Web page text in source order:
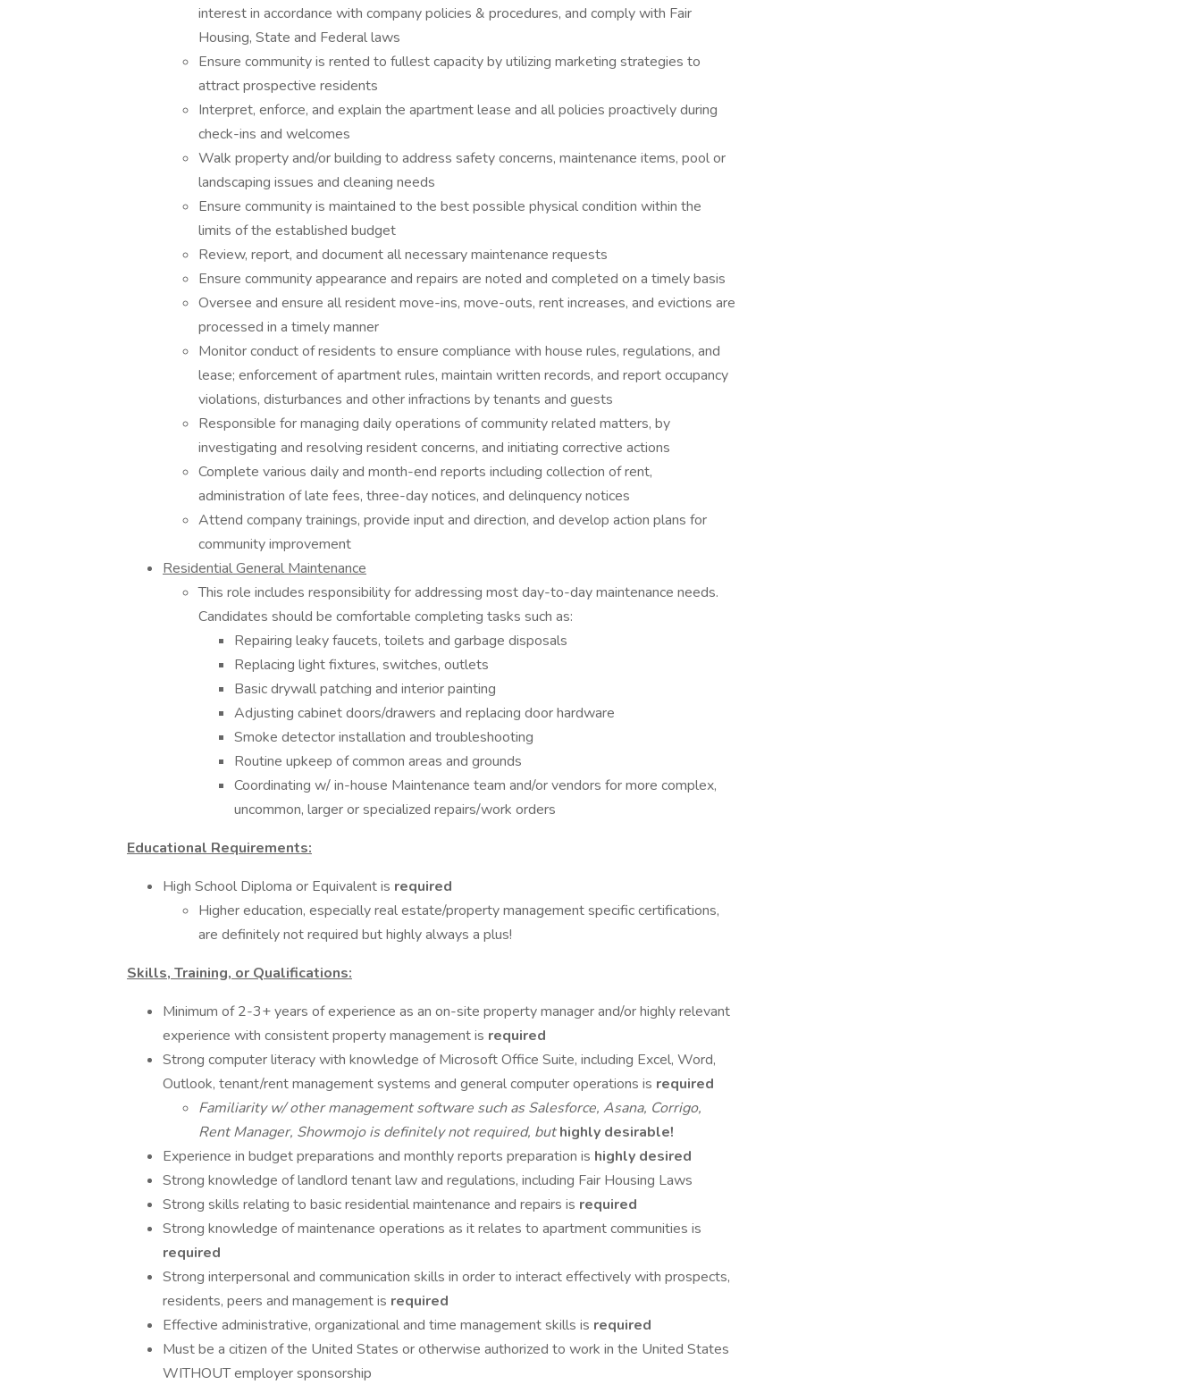
interest in accordance with company policies & procedures, and comply with Fair
Housing, State and Federal laws
Ensure community is rented to fullest capacity by utilizing marketing strategies to
attract prospective residents
Interpret, enforce, and explain the apartment lease and all policies proactively during
check-ins and welcomes
Walk property and/or building to address safety concerns, maintenance items, pool or
landscaping issues and cleaning needs
Ensure community is maintained to the best possible physical condition within the
limits of the established budget
Review, report, and document all necessary maintenance requests
Ensure community appearance and repairs are noted and completed on a timely basis
Oversee and ensure all resident move-ins, move-outs, rent increases, and evictions are
processed in a timely manner
Monitor conduct of residents to ensure compliance with house rules, regulations, and
lease; enforcement of apartment rules, maintain written records, and report occupancy
violations, disturbances and other infractions by tenants and guests
Responsible for managing daily operations of community related matters, by
investigating and resolving resident concerns, and initiating corrective actions
Complete various daily and month-end reports including collection of rent,
administration of late fees, three-day notices, and delinquency notices
Attend company trainings, provide input and direction, and develop action plans for
community improvement
Residential General Maintenance
This role includes responsibility for addressing most day-to-day maintenance needs.
Candidates should be comfortable completing tasks such as:
Repairing leaky faucets, toilets and garbage disposals
Replacing light fixtures, switches, outlets
Basic drywall patching and interior painting
Adjusting cabinet doors/drawers and replacing door hardware
Smoke detector installation and troubleshooting
Routine upkeep of common areas and grounds
Coordinating w/ in-house Maintenance team and/or vendors for more complex,
uncommon, larger or specialized repairs/work orders
Educational Requirements:
High School Diploma or Equivalent is required
Higher education, especially real estate/property management specific certifications,
are definitely not required but highly always a plus!
Skills, Training, or Qualifications:
Minimum of 2-3+ years of experience as an on-site property manager and/or highly relevant
experience with consistent property management is required
Strong computer literacy with knowledge of Microsoft Office Suite, including Excel, Word,
Outlook, tenant/rent management systems and general computer operations is required
Familiarity w/ other management software such as Salesforce, Asana, Corrigo,
Rent Manager, Showmojo is definitely not required, buthighly desirable!
Experience in budget preparations and monthly reports preparation is highly desired
Strong knowledge of landlord tenant law and regulations, including Fair Housing Laws
Strong skills relating to basic residential maintenance and repairs is required
Strong knowledge of maintenance operations as it relates to apartment communities is
required
Strong interpersonal and communication skills in order to interact effectively with prospects,
residents, peers and management is required
Effective administrative, organizational and time management skills is required
Must be a citizen of the United States or otherwise authorized to work in the United States
WITHOUT employer sponsorship